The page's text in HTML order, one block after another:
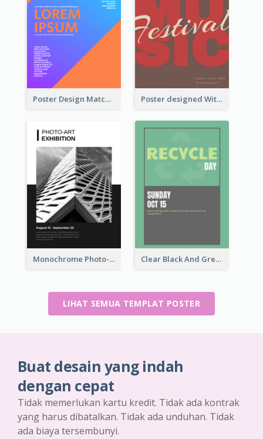
Poster Design Matching Different Colour Gradient Poster designed With Several Types Of Typography
Monochrome Photo-Art Exhibition Poster Clear Black And Green Event Poster
LIHAT SEMUA TEMPLAT POSTER
Buat desain yang indah
dengan cepat
Tidak memerlukan kartu kredit. Tidak ada kontrak
yang harus dibatalkan. Tidak ada unduhan. Tidak
ada biaya tersembunyi.